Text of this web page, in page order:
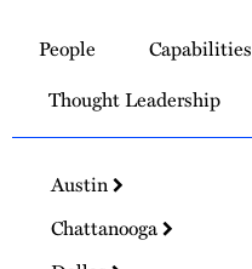
Homepage
People Capabilities
Thought Leadership
Austin
Chattanooga